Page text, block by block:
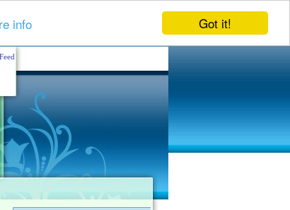
Got it!
info